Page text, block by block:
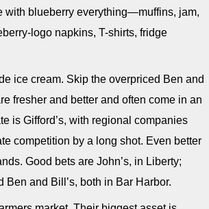
with blueberry everything—muffins, jam,
logo napkins, T-shirts, fridge
ice cream. Skip the overpriced Ben and
fresher and better and often come in an
is Gifford’s, with regional companies
competition by a long shot. Even better
Good bets are John’s, in Liberty;
Ben and Bill’s, both in Bar Harbor.